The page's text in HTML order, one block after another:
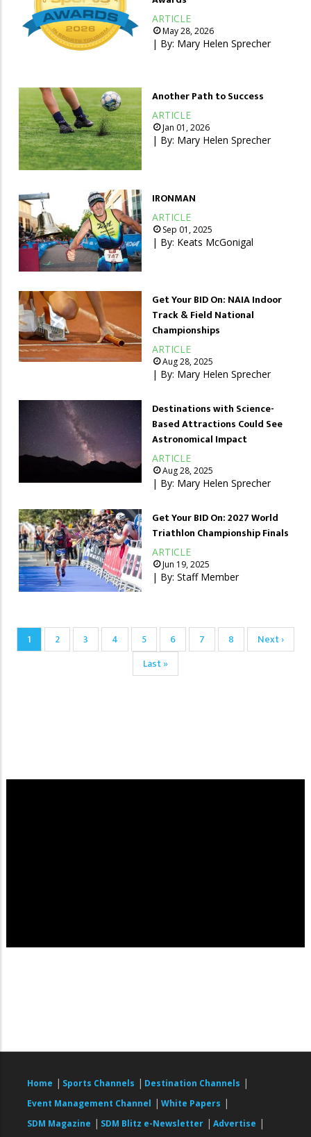
ARTICLE
May 28, 2026
| By: Mary Helen Sprecher
Another Path to Success
ARTICLE
Jan 01, 2026
| By: Mary Helen Sprecher
IRONMAN
ARTICLE
Sep 01, 2025
| By: Keats McGonigal
Get Your BID On: NAIA Indoor
Track & Field National
Championships
ARTICLE
Aug 28, 2025
| By: Mary Helen Sprecher
Destinations with Science-
Based Attractions Could See
Astronomical Impact
ARTICLE
Aug 28, 2025
| By: Mary Helen Sprecher
Get Your BID On: 2027 World
Triathlon Championship Finals
ARTICLE
Jun 19, 2025
| By:Staff Member
Pagination
Current
page
1 Page
2 Page
3 Page
4 Page
5 Page
6 Page
7 Page
8
Next
page
Next ›
Last
page
Last »
Home | Sports Channels | Destination Channels |
Event Management Channel | White Papers |
SDM Magazine | SDM Blitz e-Newsletter | Advertise |